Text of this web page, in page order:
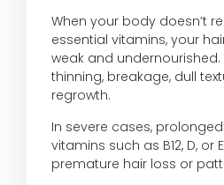
When your body doesn’t
essential vitamins, your
weak and undernourished.
thinning, breakage, dull
regrowth.
In severe cases,
vitamins such as B12, D, or
premature hair loss or